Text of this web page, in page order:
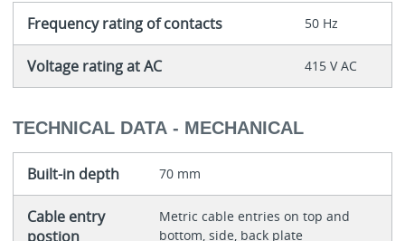
Frequency rating of contacts 50 Hz
Voltage rating at AC 415 V AC
TECHNICAL DATA - MECHANICAL
Built-in depth 70 mm
Cable entry
postion
Metric cable entries on top and
bottom, side, back plate